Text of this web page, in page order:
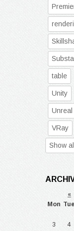
table
Unity
VRay
Show
«
Mon Tue
3
4